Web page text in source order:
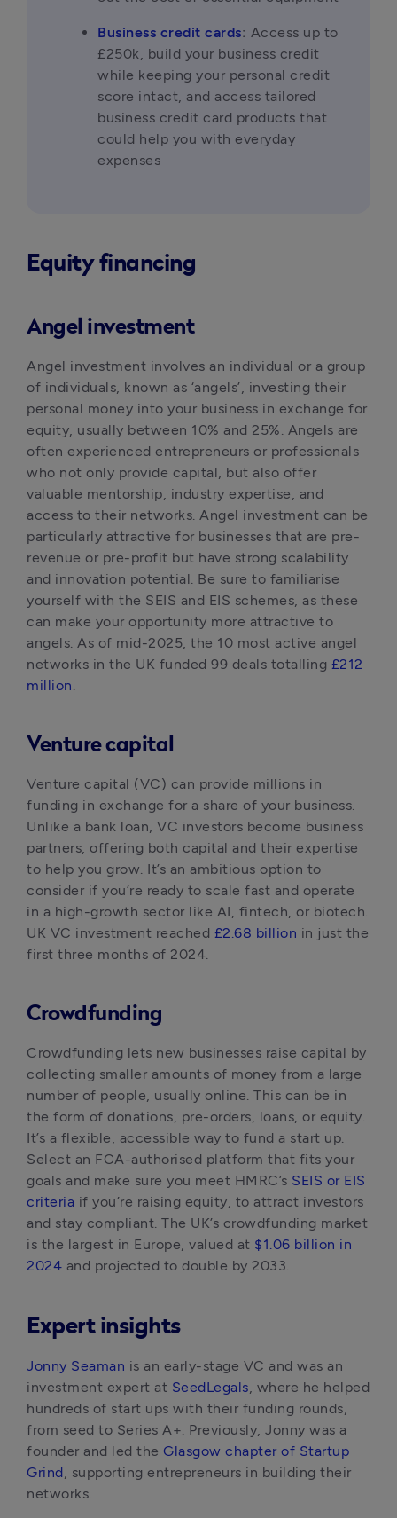
Business credit cards: Access up to
£250k, build your business credit
while keeping your personal credit
score intact, and access tailored
business credit card products that
could help you with everyday
expenses
Equity financing
Angel investment
Angel investment involves an individual or a group
of individuals, known as ‘angels’, investing their
personal money into your business in exchange for
equity, usually between 10% and 25%. Angels are
often experienced entrepreneurs or professionals
who not only provide capital, but also offer
valuable mentorship, industry expertise, and
access to their networks. Angel investment can be
particularly attractive for businesses that are pre-
revenue or pre-profit but have strong scalability
and innovation potential. Be sure to familiarise
yourself with the SEIS and EIS schemes, as these
can make your opportunity more attractive to
angels. As of mid-2025, the 10 most active angel
networks in the UK funded 99 deals totalling £212
million.
Venture capital
Venture capital (VC) can provide millions in
funding in exchange for a share of your business.
Unlike a bank loan, VC investors become business
partners, offering both capital and their expertise
to help you grow. It’s an ambitious option to
consider if you’re ready to scale fast and operate
in a high-growth sector like AI, fintech, or biotech.
UK VC investment reached £2.68 billion in just the
first three months of 2024.
Crowdfunding
Crowdfunding lets new businesses raise capital by
collecting smaller amounts of money from a large
number of people, usually online. This can be in
the form of donations, pre-orders, loans, or equity.
It’s a flexible, accessible way to fund a start up.
Select an FCA-authorised platform that fits your
goals and make sure you meet HMRC’s SEIS or EIS
criteria if you’re raising equity, to attract investors
and stay compliant. The UK’s crowdfunding market
is the largest in Europe, valued at $1.06 billion in
2024 and projected to double by 2033.
Expert insights
Jonny Seaman is an early-stage VC and was an
investment expert at SeedLegals, where he helped
hundreds of start ups with their funding rounds,
from seed to Series A+. Previously, Jonny was a
founder and led the Glasgow chapter of Startup
Grind, supporting entrepreneurs in building their
networks.